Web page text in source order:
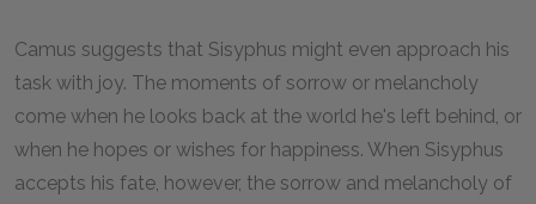
Camus suggests that Sisyphus might even approach his
task with joy. The moments of sorrow or melancholy
come when he looks back at the world he's left behind, or
when he hopes or wishes for happiness. When Sisyphus
accepts his fate, however, the sorrow and melancholy of